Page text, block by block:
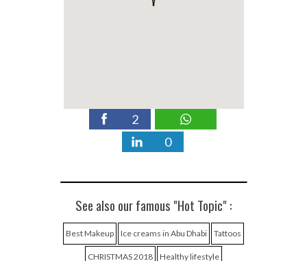
2
0
See also our famous "Hot Topic" :
Best Makeup Ice creams in Abu Dhabi Tattoos
CHRISTMAS 2018 Healthy lifestyle